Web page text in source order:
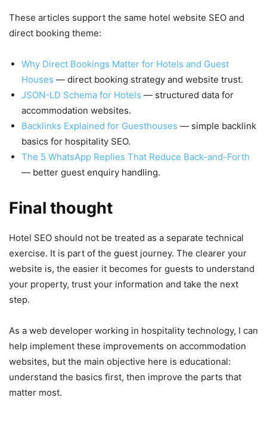
These articles support the same hotel website SEO and
direct booking theme:
Why Direct Bookings Matter for Hotels and Guest
Houses — direct booking strategy and website trust.
JSON-LD Schema for Hotels — structured data for
accommodation websites.
Backlinks Explained for Guesthouses — simple backlink
basics for hospitality SEO.
The 5 WhatsApp Replies That Reduce Back-and-Forth
— better guest enquiry handling.
Final thought
Hotel SEO should not be treated as a separate technical
exercise. It is part of the guest journey. The clearer your
website is, the easier it becomes for guests to understand
your property, trust your information and take the next
step.
As a web developer working in hospitality technology, I can
help implement these improvements on accommodation
websites, but the main objective here is educational:
understand the basics first, then improve the parts that
matter most.